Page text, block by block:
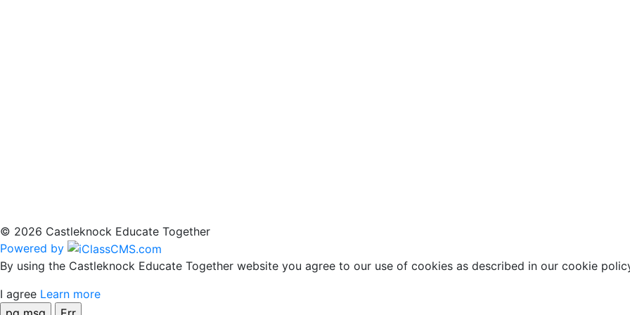
© 2026 Castleknock Educate Together
Powered by
By using the Castleknock Educate Together website you agree to our use of cookies as described in our cookie
I agree Learn more